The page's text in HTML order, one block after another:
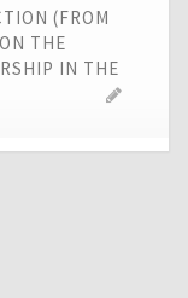
(FROM
THE
IN THE